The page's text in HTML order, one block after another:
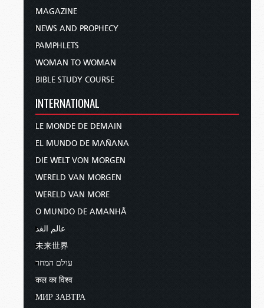
MAGAZINE
NEWS AND PROPHECY
PAMPHLETS
WOMAN TO WOMAN
BIBLE STUDY COURSE
INTERNATIONAL
LE MONDE DE DEMAIN
EL MUNDO DE MAÑANA
DIE WELT VON MORGEN
WERELD VAN MORGEN
WERELD VAN MORE
O MUNDO DE AMANHÃ
عالم الغد
未来世界
עולם המחר
कल का विश्व
МИР ЗАВТРА